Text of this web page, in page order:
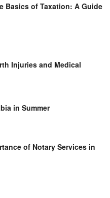
Basics of Taxation: A Guide
Injuries and Medical
in Summer
of Notary Services in